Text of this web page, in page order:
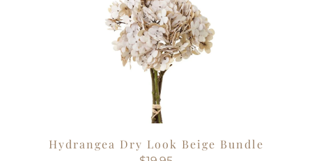
Hydrangea Dry Look Beige Bundle